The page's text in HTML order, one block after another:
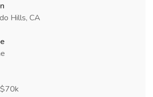
Hills, CA